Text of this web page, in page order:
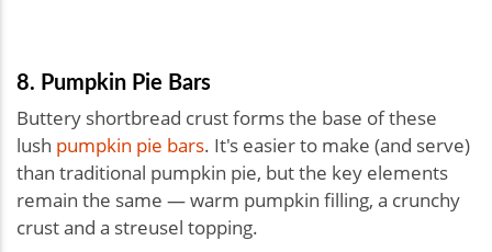
8. Pumpkin Pie Bars
Buttery shortbread crust forms the base of these
lush pumpkin pie bars. It's easier to make (and serve)
than traditional pumpkin pie, but the key elements
remain the same — warm pumpkin filling, a crunchy
crust and a streusel topping.